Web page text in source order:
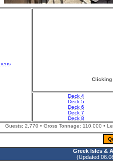
Clicking
Deck 4
Deck 5
Deck 6
Deck 7
Deck 8
Guests: 2,770 • Gross Tonnage: 110,000 •
Greek Isles &
(Updated